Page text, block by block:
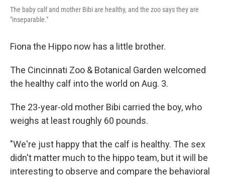
The baby calf and mother Bibi are healthy, and the zoo says they are
"inseparable."
Fiona the Hippo now has a little brother.
The Cincinnati Zoo & Botanical Garden welcomed
the healthy calf into the world on Aug. 3.
The 23-year-old mother Bibi carried the boy, who
weighs at least roughly 60 pounds.
"We're just happy that the calf is healthy. The sex
didn't matter much to the hippo team, but it will be
interesting to observe and compare the behavioral